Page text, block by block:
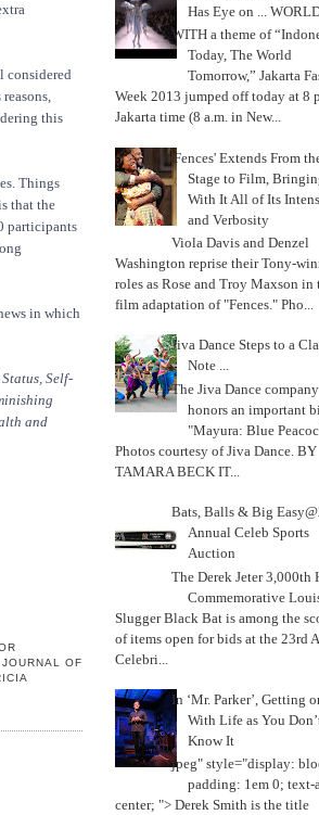
considered
this
Things
that the
participants
in which
Self-
and
JOURNAL OF
Has Eye on ...
WITH a theme of
Today, The World
Tomorrow,” Jakarta
Week 2013 jumped off today at 8
Jakarta time (8 a.m. in New...
'Fences' Extends From
Stage to Film,
With It All of Its
and Verbosity
Viola Davis and Denzel
Washington reprise their Tony-
roles as Rose and Troy Maxson in
film adaptation of "Fences." Pho...
Jiva Dance Steps to a
Note ...
The Jiva Dance company
honors an important
"Mayura: Blue
Photos courtesy of Jiva Dance. BY
TAMARA BECK IT...
Bats, Balls & Big
Annual Celeb Sports
Auction
The Derek Jeter 3,000th
Commemorative
Slugger Black Bat is among the
of items open for bids at the 23rd
Celebri...
In ‘Mr. Parker’, Getting
With Life as You
Know It
jpeg" style="display:
padding: 1em 0; text-
center; "> Derek Smith is the title